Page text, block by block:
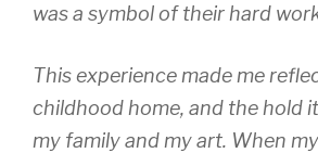
was a symbol of their hard
This experience made me
childhood home, and the hold
my family and my art. When